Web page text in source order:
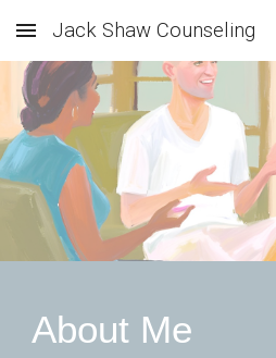
Skip to main content
Jack Shaw Counseling
About Me